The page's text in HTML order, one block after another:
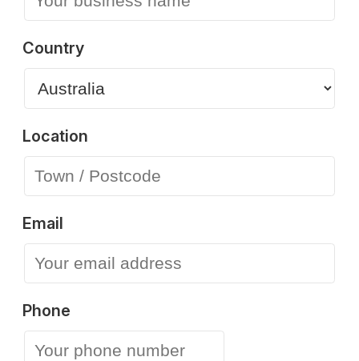
Country
Location
Email
Phone